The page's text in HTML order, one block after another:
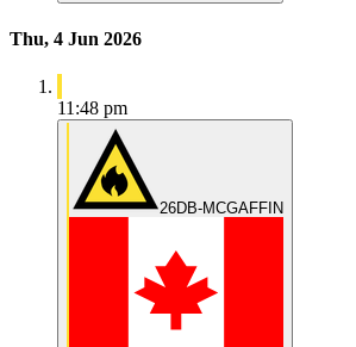
Thu, 4 Jun 2026
11:48 pm
26DB-MCGAFFIN